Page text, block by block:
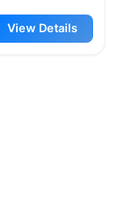
View Details